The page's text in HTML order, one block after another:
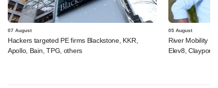
07 August
Hackers targeted PE firms Blackstone, KKR,
Apollo, Bain, TPG, others
05 August
River Mobility
Elev8, Claypond